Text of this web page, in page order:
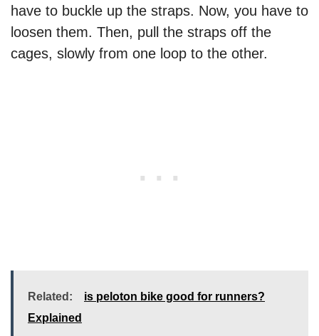
have to buckle up the straps. Now, you have to
loosen them. Then, pull the straps off the
cages, slowly from one loop to the other.
Related:
is peloton bike good for runners?
Explained